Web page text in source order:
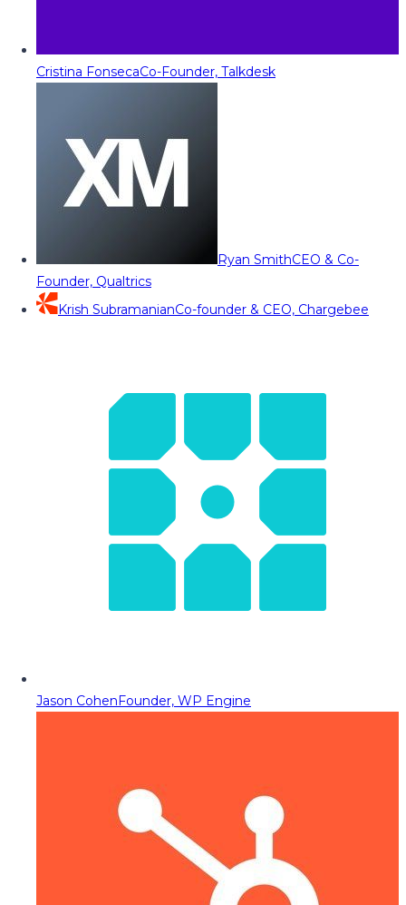
Cristina FonsecaCo-Founder, Talkdesk
Ryan SmithCEO & Co-
Founder, Qualtrics
Krish SubramanianCo-founder & CEO, Chargebee
Jason CohenFounder, WP Engine